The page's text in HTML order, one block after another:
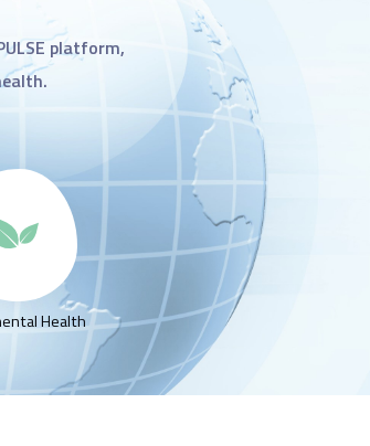
platform,
Health